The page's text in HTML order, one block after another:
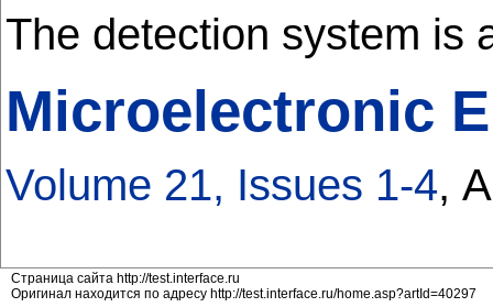
The detection system is
Microelectronic
Volume 21, Issues 1-4,
Страница сайта http://test.interface.ru
Оригинал находится по адресу http://test.interface.ru/home.asp?artId=40297